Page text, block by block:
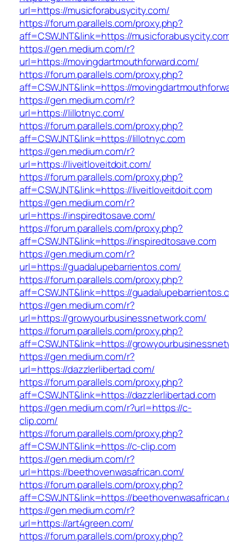
url=https://musicforabusycity.com/
https://forum.parallels.com/proxy.php?
aff=CSWJNT&link=https://
https://gen.medium.com/r?
url=https://movingdartmouthforward.com/
https://forum.parallels.com/proxy.php?
aff=CSWJNT&link=https://
https://gen.medium.com/r?
url=https://lillotnyc.com/
https://forum.parallels.com/proxy.php?
aff=CSWJNT&link=https://lillotnyc.com
https://gen.medium.com/r?
url=https://liveitloveitdoit.com/
https://forum.parallels.com/proxy.php?
aff=CSWJNT&link=https://liveitloveitdoit.com
https://gen.medium.com/r?
url=https://inspiredtosave.com/
https://forum.parallels.com/proxy.php?
aff=CSWJNT&link=https://inspiredtosave.com
https://gen.medium.com/r?
url=https://guadalupebarrientos.com/
https://forum.parallels.com/proxy.php?
aff=CSWJNT&link=https://
https://gen.medium.com/r?
url=https://growyourbusinessnetwork.com/
https://forum.parallels.com/proxy.php?
aff=CSWJNT&link=https://
https://gen.medium.com/r?
url=https://dazzlerlibertad.com/
https://forum.parallels.com/proxy.php?
aff=CSWJNT&link=https://dazzlerlibertad.com
https://gen.medium.com/r?url=https://c-
clip.com/
https://forum.parallels.com/proxy.php?
aff=CSWJNT&link=https://c-clip.com
https://gen.medium.com/r?
url=https://beethovenwasafrican.com/
https://forum.parallels.com/proxy.php?
aff=CSWJNT&link=https://
https://gen.medium.com/r?
url=https://art4green.com/
https://forum.parallels.com/proxy.php?